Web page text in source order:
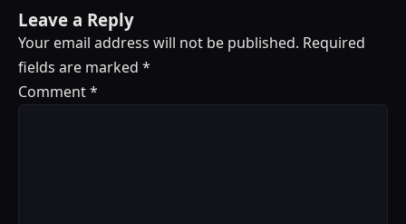
Leave a Reply
Your email address will not be published. Required
fields are marked *
Comment*